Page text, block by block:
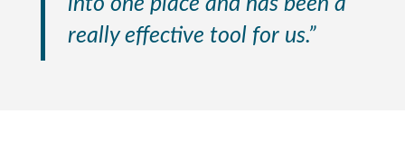
really effective tool for us.”